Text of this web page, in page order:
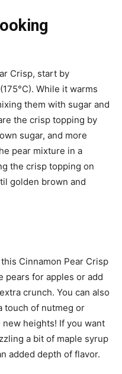
Crisp, start by
While it warms
them with sugar and
the crisp topping by
sugar, and more
pear mixture in a
the crisp topping on
golden brown and
Cinnamon Pear Crisp
pears for apples or add
crunch. You can also
touch of nutmeg or
heights! If you want
a bit of maple syrup
added depth of flavor.